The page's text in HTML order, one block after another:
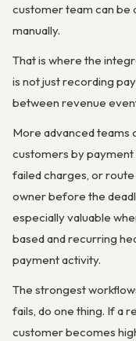
customer team can be
manually.
That is where the
is not just recording
between revenue
More advanced teams
customers by
failed charges, or
owner before the
especially valuable
based and recurring
payment activity.
The strongest
fails, do one thing. If a
customer becomes